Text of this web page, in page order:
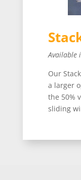
Available
Our
a larger
the 50%
sliding